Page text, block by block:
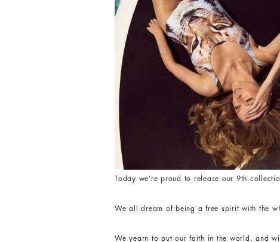
Today we’re proud to release our 9th
We all dream of being a free spirit with the
We yearn to put our faith in the world, and